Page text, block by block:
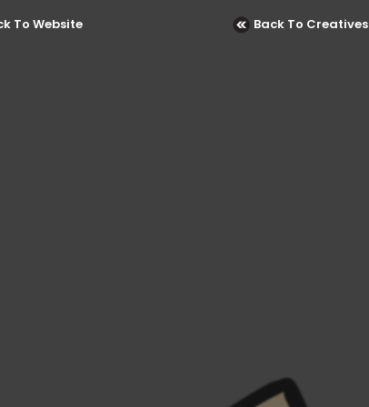
To Website Back To Creatives